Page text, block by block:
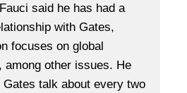
said he has had a
with Gates,
focuses on global
among other issues. He
Gates talk about every two